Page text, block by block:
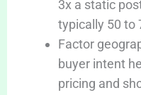
3x a static
typically 50 to
Factor
buyer intent
pricing and